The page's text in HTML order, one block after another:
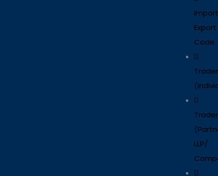
Import
Export
Code
LLP/